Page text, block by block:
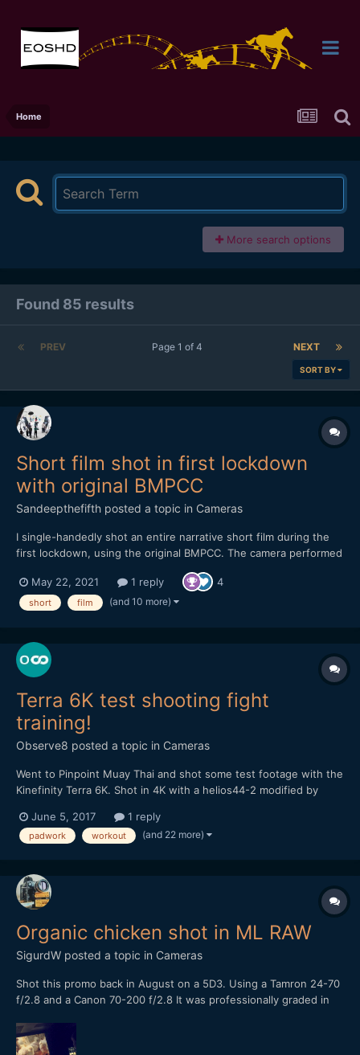
Home
More search options
Found 85 results
PREV NEXT
Page 1 of 4
SORT BY
Short film shot in first lockdown
with original BMPCC
Sandeepthefifth posted a topic in Cameras
I single-handedly shot an entire narrative short film during the
first lockdown, using the original BMPCC. The camera performed
SLR Magic primes - 10mm T2.1 and the 17mm T1.6. A one-person
crew and one-mother cast, this is a film featu...
May 22, 2021 1 reply 4
short film (and 10 more)
Terra 6K test shooting fight
training!
Observe8 posted a topic in Cameras
Went to Pinpoint Muay Thai and shot some test footage with the
Kinefinity Terra 6K. Shot in 4K with a helios44-2 modified by
June 5, 2017
1 reply
padwork workout (and 22 more)
Organic chicken shot in ML RAW
SigurdW posted a topic in Cameras
Shot this promo back in August on a 5D3. Using a Tamron 24-70
f/2.8 and a Canon 70-200 f/2.8 It was professionally graded in
out what it was shot on. Let me know what you think or shoot a
question!